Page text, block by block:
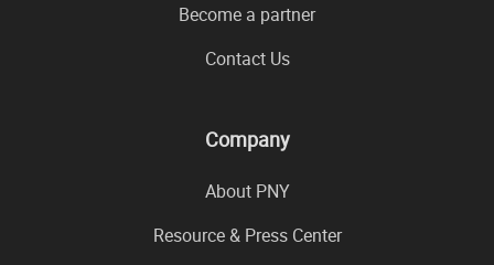
Become a partner
Contact Us
Company
About PNY
Resource & Press Center